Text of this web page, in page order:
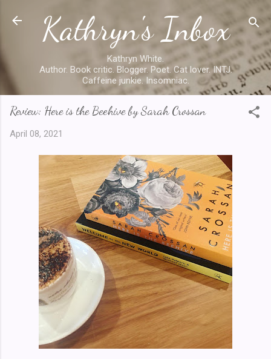
Skip to main content
Kathryn's Inbox
Kathryn White.
Author. Book critic. Blogger. Poet. Cat lover. INTJ.
Caffeine junkie. Insomniac.
Review: Here is the Beehive by Sarah Crossan
April 08, 2021